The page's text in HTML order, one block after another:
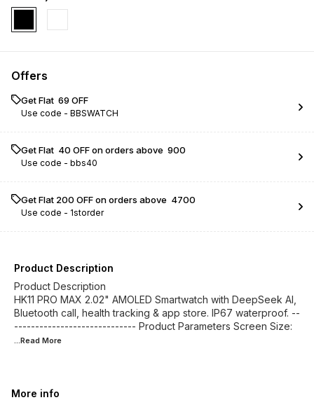
Offers
Get Flat ₹ 69 OFF
Use code - BBSWATCH
Get Flat ₹ 40 OFF on orders above ₹ 900
Use code - bbs40
Get Flat ₹200 OFF on orders above ₹ 4700
Use code - 1storder
Product Description
Product Description
HK11 PRO MAX 2.02" AMOLED Smartwatch with DeepSeek AI,
Bluetooth call, health tracking & app store. IP67 waterproof. --
----------------------------- Product Parameters Screen Size:
...Read More
More info